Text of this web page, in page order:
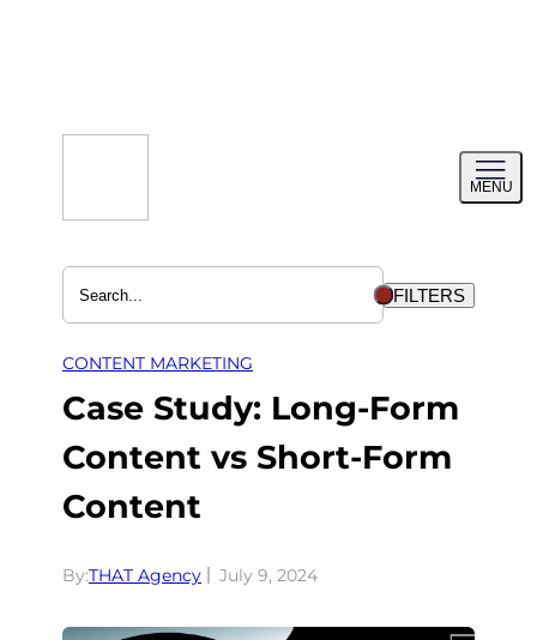
MENU
menu
FILTERS
CONTENT MARKETING
Case Study: Long-Form
Content vs Short-Form
Content
By:THAT Agency July 9, 2024